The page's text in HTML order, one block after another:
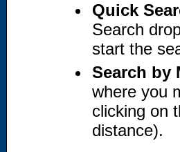
Quick
Search
start the
Search by
where you
clicking on
distance).